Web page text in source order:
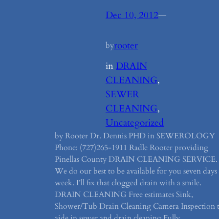
Dec 10, 2012—
byrooter
in DRAIN
CLEANING
SEWER
CLEANING
Uncategorized
by Rooter Dr. Dennis PHD in SEWEROLOGY
Phone: (727)265-1911 Radle Rooter providing
Pinellas County DRAIN CLEANING SERVICE.
We do our best to be available for you seven days
week. I’ll fix that clogged drain with a smile.
DRAIN CLEANING Free estimates Sink,
Shower/Tub Drain Cleaning Camera Inspection